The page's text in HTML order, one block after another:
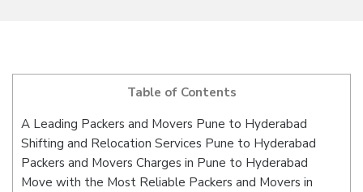
Table of Contents
A Leading Packers and Movers Pune to Hyderabad
Shifting and Relocation Services Pune to Hyderabad
Packers and Movers Charges in Pune to Hyderabad
Move with the Most Reliable Packers and Movers in